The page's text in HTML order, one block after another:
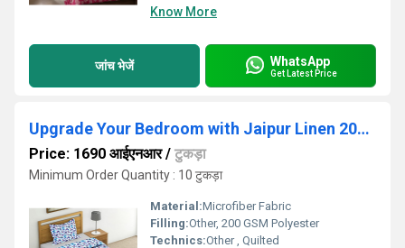
Know More
जांच भेजें WhatsApp
Get Latest Price
Upgrade Your Bedroom with Jaipur Linen 200 GSM Lightweight Printed AC Comforter-90 Inch X 100 Inch
Price: 1690 आईएनआर/ टुकड़ा
Minimum Order Quantity : 10 टुकड़ा
Material:Microfiber Fabric
Filling:Other, 200 GSM Polyester
Technics:Other , Quilted